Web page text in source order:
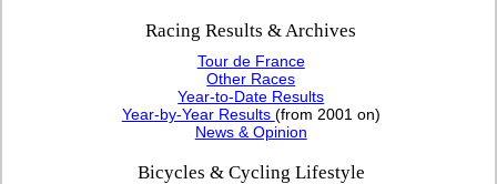
Racing Results & Archives
Tour de France
Other Races
Year-to-Date Results
Year-by-Year Results (from 2001 on)
News & Opinion
Bicycles & Cycling Lifestyle